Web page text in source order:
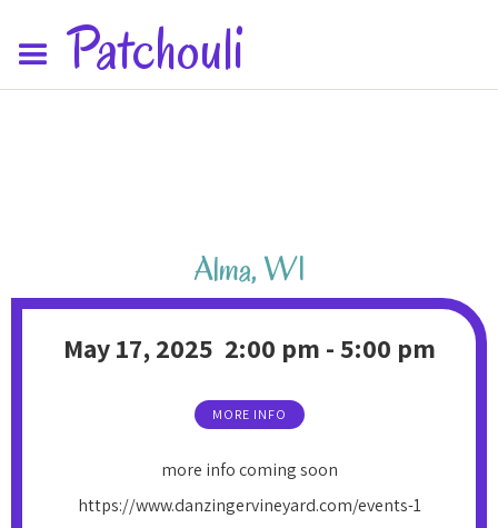
Patchouli
Alma,WI
May 17, 2025 2:00 pm -5:00 pm
MORE INFO
more info coming soon
https://www.danzingervineyard.com/events-1